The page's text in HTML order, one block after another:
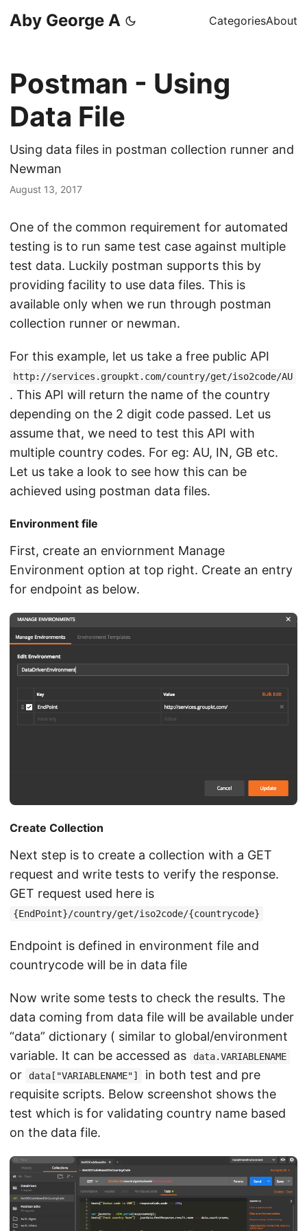
Aby George A CategoriesAbout
Postman - Using
Data File
Using data files in postman collection runner and
Newman
August 13, 2017
One of the common requirement for automated
testing is to run same test case against multiple
test data. Luckily postman supports this by
providing facility to use data files. This is
available only when we run through postman
collection runner or newman.
For this example, let us take a free public API
http://services.groupkt.com/country/get/iso2code/AU
. This API will return the name of the country
depending on the 2 digit code passed. Let us
assume that, we need to test this API with
multiple country codes. For eg: AU, IN, GB etc.
Let us take a look to see how this can be
achieved using postman data files.
Environment file
First, create an enviornment Manage
Environment option at top right. Create an entry
for endpoint as below.
Create Collection
Next step is to create a collection with a GET
request and write tests to verify the response.
GET request used here is
{EndPoint}/country/get/iso2code/{countrycode}
Endpoint is defined in environment file and
countrycode will be in data file
Now write some tests to check the results. The
data coming from data file will be available under
“data” dictionary ( similar to global/environment
variable. It can be accessed as
data.VARIABLENAME
or data["VARIABLENAME"]
in both test and pre
requisite scripts. Below screenshot shows the
test which is for validating country name based
on the data file.